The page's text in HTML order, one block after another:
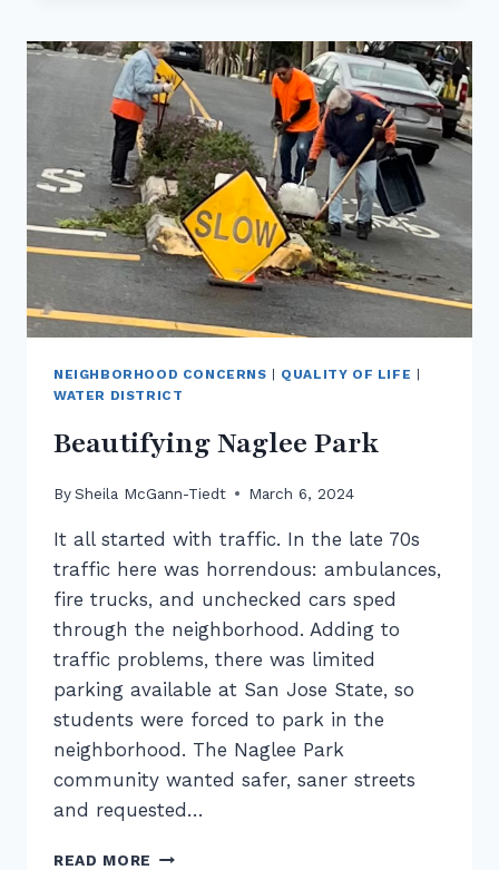
NEIGHBORHOOD CONCERNS QUALITY OF LIFE
WATER DISTRICT
Beautifying Naglee Park
BySheila McGann-Tiedt March 6, 2024
It all started with traffic. In the late 70s
traffic here was horrendous: ambulances,
fire trucks, and unchecked cars sped
through the neighborhood. Adding to
traffic problems, there was limited
parking available at San Jose State, so
students were forced to park in the
neighborhood. The Naglee Park
community wanted safer, saner streets
and requested…
READ MORE BEAUTIFYING